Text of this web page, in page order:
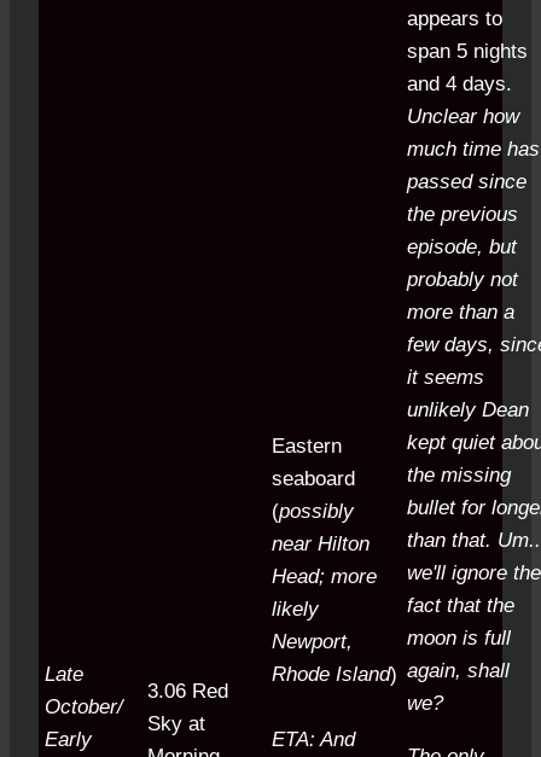
Late
October/
Early
3.06 Red
Sky at
Eastern
seaboard
(possibly
near Hilton
Head; more
likely
Newport,
Rhode Island)
ETA: And
appears to
span 5 nights
and 4 days.
Unclear how
much time has
passed since
the previous
episode, but
probably not
more than a
few days,
it seems
unlikely Dean
kept quiet
the missing
bullet for
than that.
we'll ignore the
fact that the
moon is full
again, shall
we?